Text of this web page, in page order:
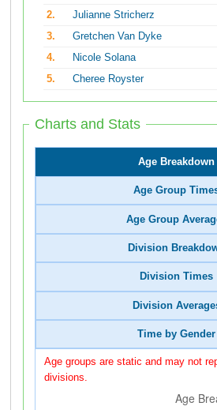
2.
Julianne Stricherz
3.
Gretchen Van Dyke
4.
Nicole Solana
5.
Cheree Royster
Charts and Stats
Age Breakdown
Age Group
Age Group
Division
Division Times
Division
Time by Gender
Age groups are static and may not
divisions.